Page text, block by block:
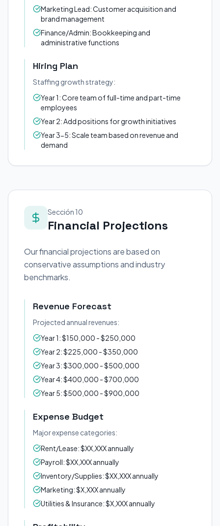
Marketing Lead: Customer acquisition and
brand management
Finance/Admin: Bookkeeping and
administrative functions
Hiring Plan
Staffing growth strategy:
Year 1: Core team of full-time and part-time
employees
Year 2: Add positions for growth initiatives
Year 3-5: Scale team based on revenue and
demand
Sección 10
Financial Projections
Our financial projections are based on
conservative assumptions and industry
benchmarks.
Revenue Forecast
Projected annual revenues:
Year 1: $150,000 - $250,000
Year 2: $225,000 - $350,000
Year 3: $300,000 - $500,000
Year 4: $400,000 - $700,000
Year 5: $500,000 - $900,000
Expense Budget
Major expense categories:
Rent/Lease: $XX,XXX annually
Payroll: $XX,XXX annually
Inventory/Supplies: $XX,XXX annually
Marketing: $X,XXX annually
Utilities & Insurance: $X,XXX annually